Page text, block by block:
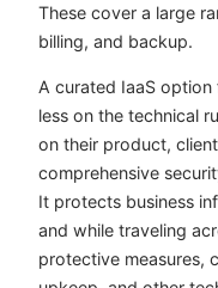
These cover a large
billing, and backup.
A curated IaaS
less on the technical
on their product,
comprehensive
It protects business
and while traveling
protective measures,